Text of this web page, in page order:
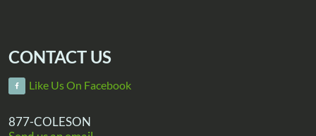
CONTACT US
Like Us On Facebook
877-COLESON